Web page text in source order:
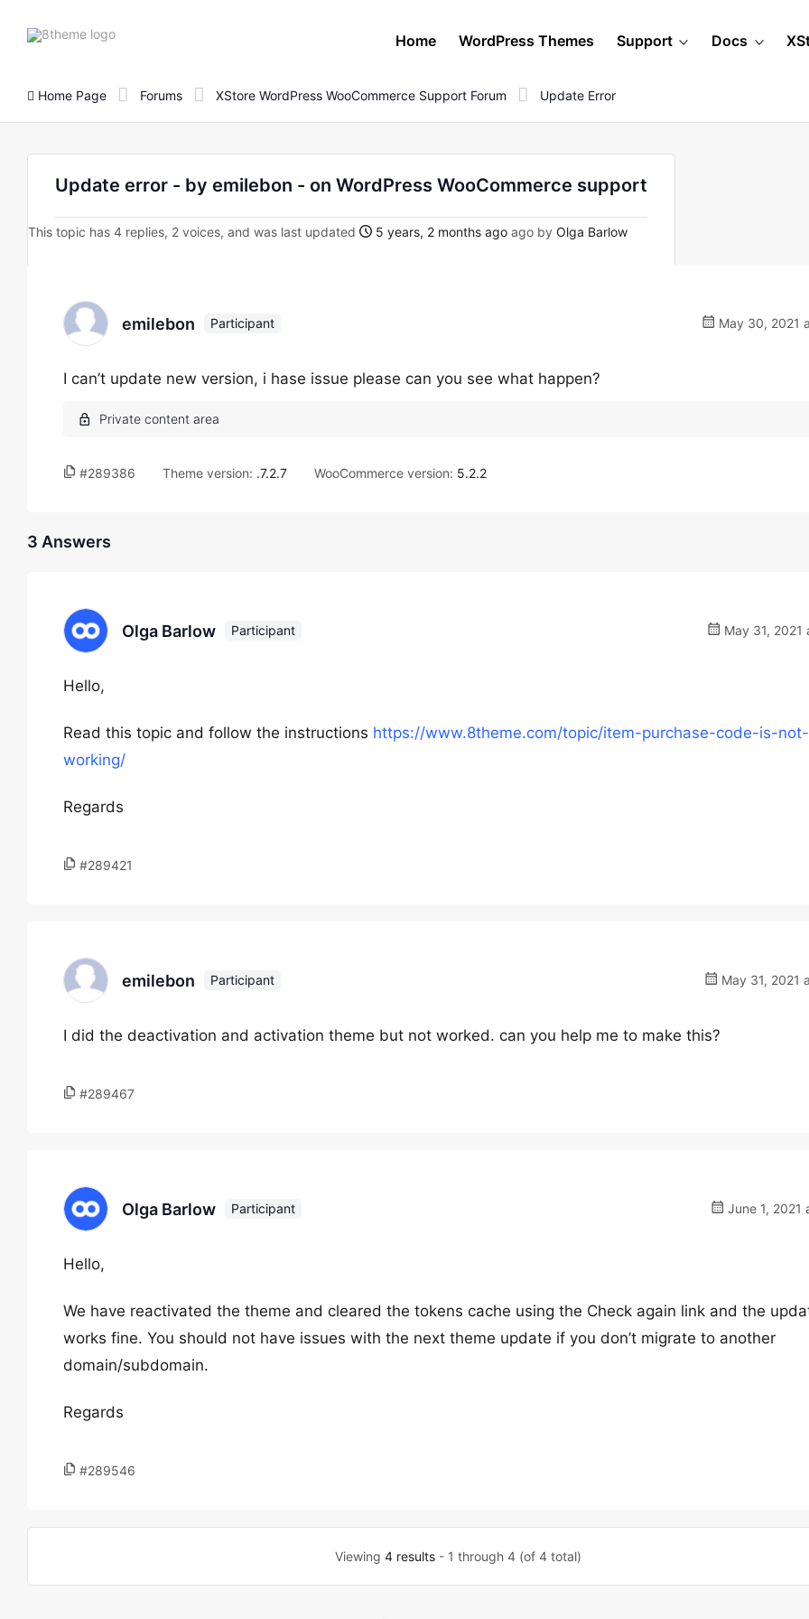
8theme
Home WordPress Themes Support Docs
Home Page Forums XStore WordPress WooCommerce Support Forum Update Error
Update error - by emilebon - on WordPress WooCommerce support
This topic has 4 replies, 2 voices, and was last updated 5 years, 2 months ago ago by Olga Barlow
emilebon Participant May 30, 2021
I can’t update new version, i hase issue please can you see what happen?
#289386 Theme version: .7.2.7 WooCommerce version: 5.2.2
3 Answers
Olga Barlow Participant May 31, 2021
Hello,
Read this topic and follow the instructions https://www.8theme.com/topic/item-purchase-code-is-not-
working/
Regards
#289421
emilebon Participant May 31, 2021
I did the deactivation and activation theme but not worked. can you help me to make this?
#289467
Olga Barlow Participant June 1, 2021
Hello,
We have reactivated the theme and cleared the tokens cache using the Check again link and the
works fine. You should not have issues with the next theme update if you don’t migrate to another
domain/subdomain.
Regards
#289546
Viewing4 results - 1 through 4 (of 4 total)